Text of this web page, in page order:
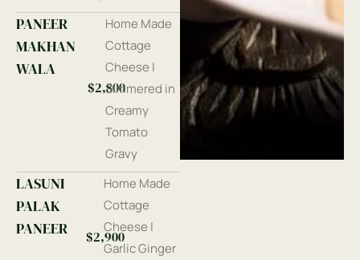
PANEER
MAKHAN
WALA
$2,800
Home Made
Cottage
Cheese |
Simmered in
Creamy
Tomato
Gravy
LASUNI
PALAK
PANEER
$2,900
Home Made
Cottage
Cheese |
Garlic Ginger